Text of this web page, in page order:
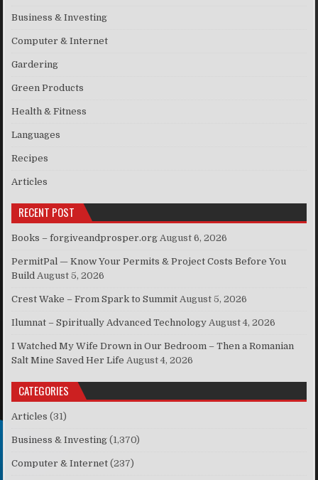
Business & Investing
Computer & Internet
Gardering
Green Products
Health & Fitness
Languages
Recipes
Articles
RECENT POST
Books – forgiveandprosper.org August 6, 2026
PermitPal — Know Your Permits & Project Costs Before You
Build August 5, 2026
Crest Wake – From Spark to Summit August 5, 2026
Ilumnat – Spiritually Advanced Technology August 4, 2026
I Watched My Wife Drown in Our Bedroom – Then a Romanian
Salt Mine Saved Her Life August 4, 2026
CATEGORIES
Articles (31)
Business & Investing (1,370)
Computer & Internet (237)